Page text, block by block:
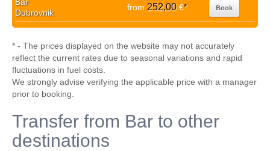
Dubrovnik
from 252,00€* Book
* - The prices displayed on the website may not accurately
reflect the current rates due to seasonal variations and rapid
fluctuations in fuel costs.
We strongly advise verifying the applicable price with a manager
prior to booking.
Transfer from Bar to other
destinations